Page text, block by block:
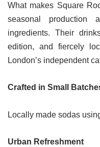
What makes Square
seasonal production
ingredients. Their
edition, and fiercely
London’s independent
Crafted in Small
Locally made sodas
Urban Refreshment